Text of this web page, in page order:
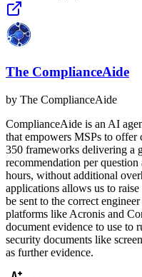
The ComplianceAide
by The ComplianceAide
ComplianceAide is an AI
that empowers MSPs to offer
350 frameworks delivering a
recommendation per
hours, without additional
applications allows us to
be sent to the correct
platforms like Acronis and
document evidence to use to
security documents like
as further evidence.